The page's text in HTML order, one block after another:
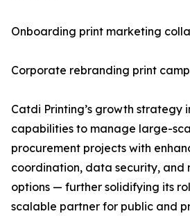
Onboarding print marketing
Corporate rebranding print
Catdi Printing’s growth strategy
capabilities to manage large-
procurement projects with
coordination, data security, and
options — further solidifying its
scalable partner for public and